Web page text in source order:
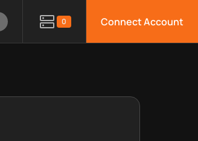
0 Connect Account